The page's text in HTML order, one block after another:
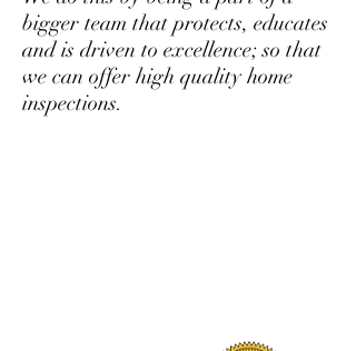
bigger team that protects, educates
and is driven to excellence; so that
we can offer high quality home
inspections.